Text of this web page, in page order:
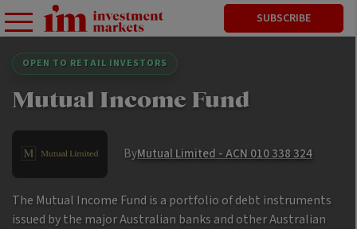
SUBSCRIBE
OPEN TO RETAIL INVESTORS
Mutual Income Fund
ByMutual Limited - ACN 010 338 324
The Mutual Income Fund is a portfolio of debt instruments
issued by the major Australian banks and other Australian